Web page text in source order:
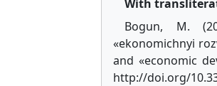
With
Bogun, M.
«ekonomichnyi
and «economic
http://doi.org/